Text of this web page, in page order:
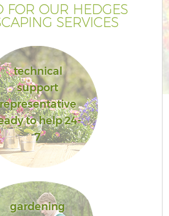
FOR OUR HEDGES
SERVICES
technical
support
to help 24-
7
gardening